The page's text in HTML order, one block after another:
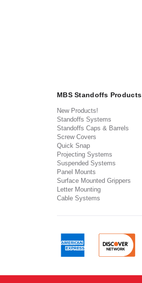
MBS Standoffs Products
New Products!
Standoffs Systems
Standoffs Caps & Barrels
Screw Covers
Quick Snap
Projecting Systems
Suspended Systems
Panel Mounts
Surface Mounted Grippers
Letter Mounting
Cable Systems